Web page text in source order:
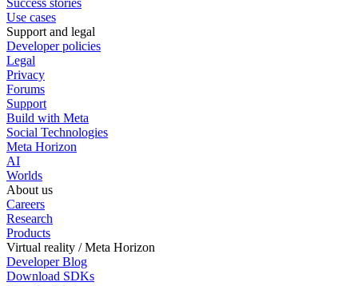
Success stories
Use cases
Support and legal
Developer policies
Legal
Privacy
Forums
Support
Build with Meta
Social Technologies
Meta Horizon
AI
Worlds
About us
Careers
Research
Products
Virtual reality / Meta Horizon
Developer Blog
Download SDKs